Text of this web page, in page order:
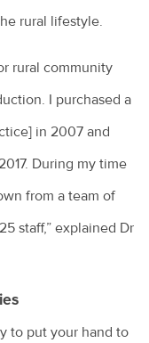
rural lifestyle.
rural community
I purchased a
in 2007 and
During my time
from a team of
staff,” explained Dr
to put your hand to